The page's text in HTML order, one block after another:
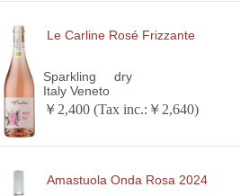
Le Carline Rosé Frizzante
Sparkling
dry
Italy Veneto
￥2,400 (Tax inc.:￥2,640)
Amastuola Onda Rosa 2024